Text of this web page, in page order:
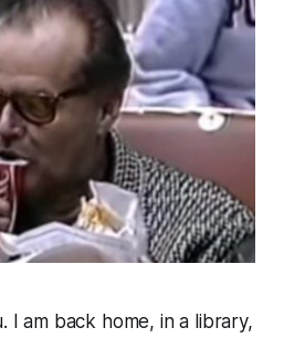
I am back home, in a library,